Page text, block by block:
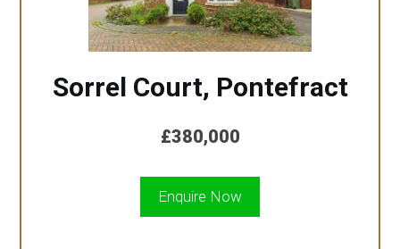
Sorrel Court, Pontefract
£380,000
Enquire Now